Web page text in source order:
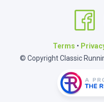
Terms •
© Copyright Classic